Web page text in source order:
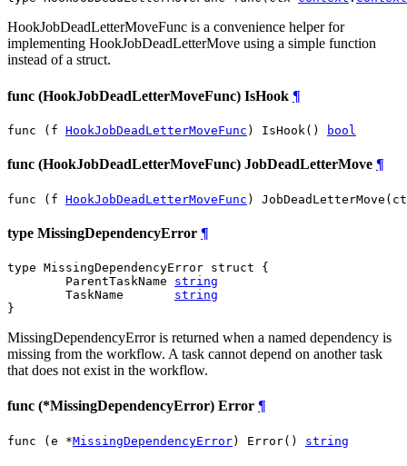
HookJobDeadLetterMoveFunc is a convenience helper for
implementing HookJobDeadLetterMove using a simple function
instead of a struct.
func (HookJobDeadLetterMoveFunc) IsHook ¶
func (f HookJobDeadLetterMoveFunc ) IsHook() bool
func (HookJobDeadLetterMoveFunc) JobDeadLetterMove ¶
func (f HookJobDeadLetterMoveFunc )
type MissingDependencyError ¶
type MissingDependencyError struct {
	ParentTaskName
string
	TaskName
string
}
MissingDependencyError is returned when a named dependency is
missing from the workflow. A task cannot depend on another task
that does not exist in the workflow.
func (*MissingDependencyError) Error ¶
func (e *MissingDependencyError) Error() string